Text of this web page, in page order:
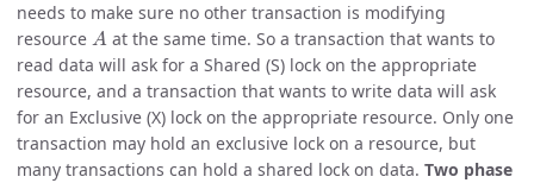
needs to make sure no other transaction is modifying
resource
A
at the same time. So a transaction that wants to
read data will ask for a Shared (S) lock on the appropriate
resource, and a transaction that wants to write data will ask
for an Exclusive (X) lock on the appropriate resource. Only one
transaction may hold an exclusive lock on a resource, but
many transactions can hold a shared lock on data. Two phase